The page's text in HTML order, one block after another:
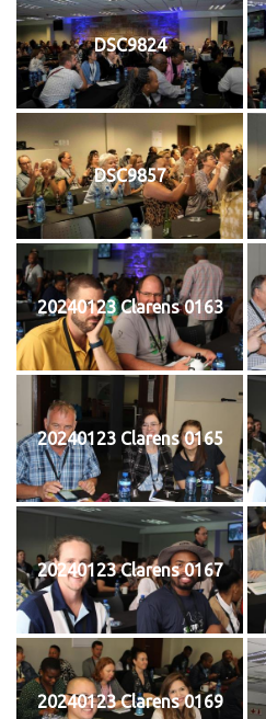
DSC9824
DSC9857
20240123 Clarens 0163
20240123 Clarens 0165
20240123 Clarens 0167
20240123 Clarens 0169